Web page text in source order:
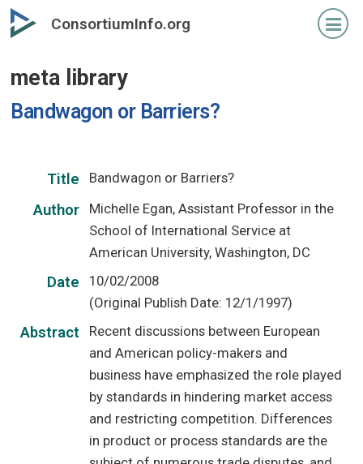
Skip
to
content
ConsortiumInfo.org
meta library
Bandwagon or Barriers?
Title Bandwagon or Barriers?
Author
Michelle Egan, Assistant Professor in the
School of International Service at
American University, Washington, DC
Date
10/02/2008
(Original Publish Date: 12/1/1997)
Abstract
Recent discussions between European
and American policy-makers and
business have emphasized the role played
by standards in hindering market access
and restricting competition. Differences
in product or process standards are the